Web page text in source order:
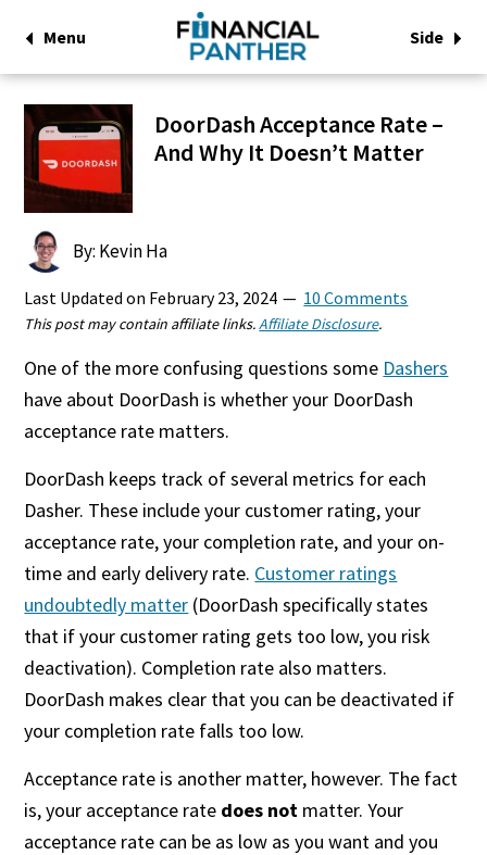
Menu Side
DoorDash Acceptance Rate –
And Why It Doesn’t Matter
By: Kevin Ha
Last Updated on February 23, 2024 10 Comments
This post may contain affiliate links.Affiliate Disclosure.
One of the more confusing questions some Dashers
have about DoorDash is whether your DoorDash
acceptance rate matters.
DoorDash keeps track of several metrics for each
Dasher. These include your customer rating, your
acceptance rate, your completion rate, and your on-
time and early delivery rate. Customer ratings
undoubtedly matter (DoorDash specifically states
that if your customer rating gets too low, you risk
deactivation). Completion rate also matters.
DoorDash makes clear that you can be deactivated if
your completion rate falls too low.
Acceptance rate is another matter, however. The fact
is, your acceptance rate does not matter. Your
acceptance rate can be as low as you want and you